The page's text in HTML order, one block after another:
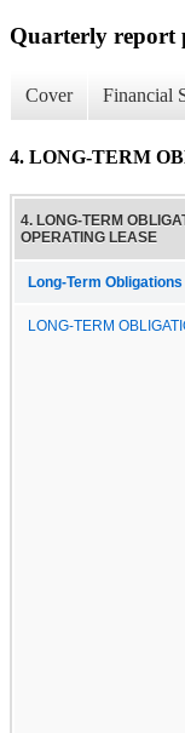
Quarterly report
Cover Financial
4. LONG-TERM
4. LONG-TERM
OPERATING LEASE
Long-Term
LONG-TERM